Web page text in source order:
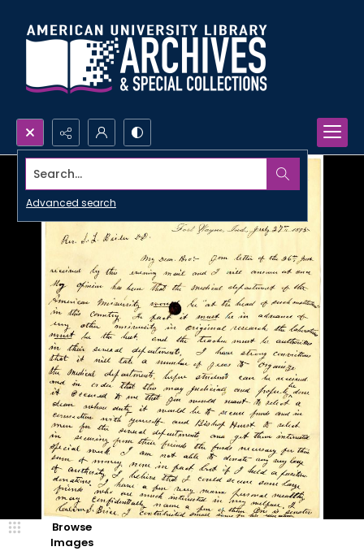
Search...
Advanced search
Browse
Images